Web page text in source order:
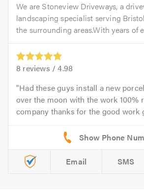
We are Stoneview Driveways, a
landscaping specialist serving
the surrounding areas.With years of
8 reviews /4.98
Had these guys install a new
over the moon with the work 100%
company thanks for the good work
Email SMS